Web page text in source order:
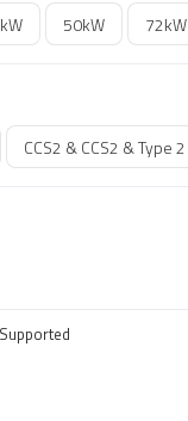
50kW 72kW
CCS2 & CCS2 & Type 2